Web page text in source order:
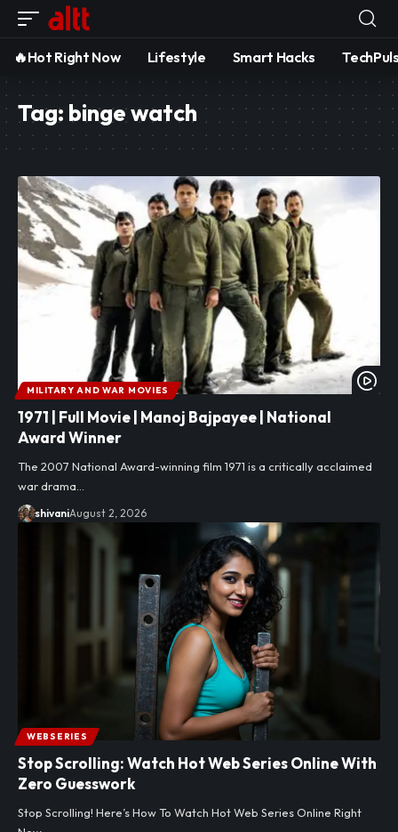
🔥Hot Right Now Lifestyle Smart Hacks
Tag: binge watch
MILITARY AND WAR MOVIES
1971 | Full Movie | Manoj Bajpayee | National
Award Winner
The 2007 National Award-winning film 1971 is a critically acclaimed
war drama…
shivaniAugust 2, 2026
WEBSERIES
Stop Scrolling: Watch Hot Web Series Online With
Zero Guesswork
Stop Scrolling! Here’s How To Watch Hot Web Series Online Right